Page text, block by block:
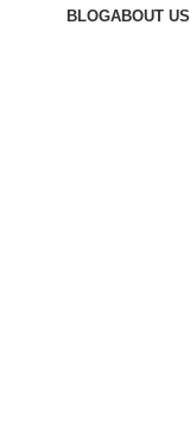
BLOGABOUT US